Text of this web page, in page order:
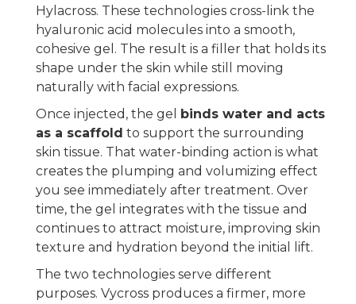
Hylacross. These technologies cross-link the
hyaluronic acid molecules into a smooth,
cohesive gel. The result is a filler that holds its
shape under the skin while still moving
naturally with facial expressions.
Once injected, the gel binds water and acts
as a scaffold to support the surrounding
skin tissue. That water-binding action is what
creates the plumping and volumizing effect
you see immediately after treatment. Over
time, the gel integrates with the tissue and
continues to attract moisture, improving skin
texture and hydration beyond the initial lift.
The two technologies serve different
purposes. Vycross produces a firmer, more